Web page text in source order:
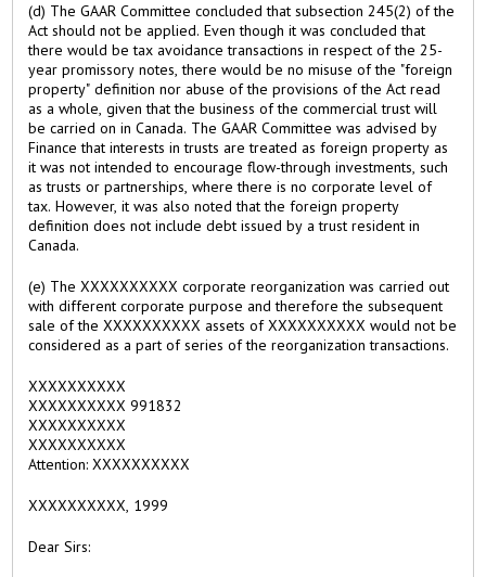
(d) The GAAR Committee concluded that subsection 245(2) of the
Act should not be applied. Even though it was concluded that
there would be tax avoidance transactions in respect of the 25-
year promissory notes, there would be no misuse of the "foreign
property" definition nor abuse of the provisions of the Act read
as a whole, given that the business of the commercial trust will
be carried on in Canada. The GAAR Committee was advised by
Finance that interests in trusts are treated as foreign property as
it was not intended to encourage flow-through investments, such
as trusts or partnerships, where there is no corporate level of
tax. However, it was also noted that the foreign property
definition does not include debt issued by a trust resident in
Canada.
(e) The XXXXXXXXXX corporate reorganization was carried out
with different corporate purpose and therefore the subsequent
sale of the XXXXXXXXXX assets of XXXXXXXXXX would not be
considered as a part of series of the reorganization transactions.
XXXXXXXXXX
XXXXXXXXXX 991832
XXXXXXXXXX
XXXXXXXXXX
Attention: XXXXXXXXXX
XXXXXXXXXX, 1999
Dear Sirs: